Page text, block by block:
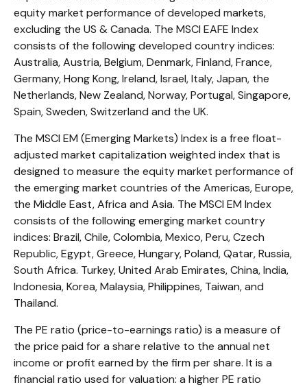
equity market performance of developed markets,
excluding the US & Canada. The MSCI EAFE Index
consists of the following developed country indices:
Australia, Austria, Belgium, Denmark, Finland, France,
Germany, Hong Kong, Ireland, Israel, Italy, Japan, the
Netherlands, New Zealand, Norway, Portugal, Singapore,
Spain, Sweden, Switzerland and the UK.
The MSCI EM (Emerging Markets) Index is a free float-
adjusted market capitalization weighted index that is
designed to measure the equity market performance of
the emerging market countries of the Americas, Europe,
the Middle East, Africa and Asia. The MSCI EM Index
consists of the following emerging market country
indices: Brazil, Chile, Colombia, Mexico, Peru, Czech
Republic, Egypt, Greece, Hungary, Poland, Qatar, Russia,
South Africa. Turkey, United Arab Emirates, China, India,
Indonesia, Korea, Malaysia, Philippines, Taiwan, and
Thailand.
The PE ratio (price-to-earnings ratio) is a measure of
the price paid for a share relative to the annual net
income or profit earned by the firm per share. It is a
financial ratio used for valuation: a higher PE ratio